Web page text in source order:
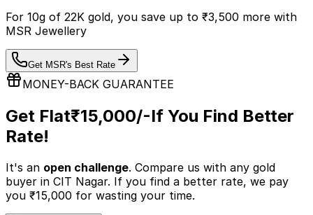
For 10g of 22K gold, you save up to ₹3,500 more with
MSR Jewellery
Get MSR's Best Rate
MONEY-BACK GUARANTEE
Get Flat₹15,000/-If You Find Better
Rate!
It's an open challenge. Compare us with any gold
buyer in CIT Nagar. If you find a better rate, we pay
you ₹15,000 for wasting your time.